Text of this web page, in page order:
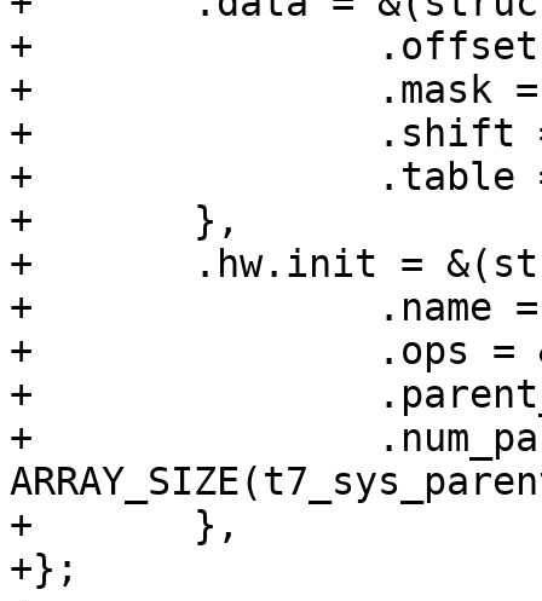
+		.offset = SYS_CLK_CTRL0,
+		.mask = 0x7,
+		.shift = 26,
+		.table = t7_sys_parents_val_table,
+	},
+	.hw.init = &(struct clk_init_data){
+		.name = "sys_b_sel",
+		.ops = &clk_regmap_mux_ops,
+		.parent_data = t7_sys_parents,
+		.num_parents =
+	},
+};